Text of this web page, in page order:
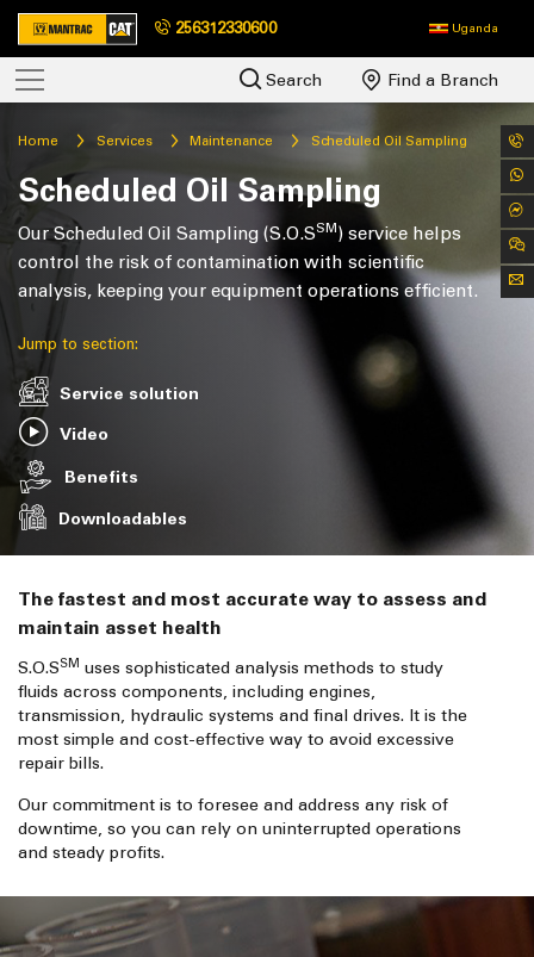
256312330600 Uganda
Search Find a Branch
Home Services Maintenance Scheduled Oil Sampling
Scheduled Oil Sampling
Our Scheduled Oil Sampling (S.O.SSM) service helps
control the risk of contamination with scientific
analysis, keeping your equipment operations efficient.
Jump to section:
Service solution
Video
Benefits
Downloadables
The fastest and most accurate way to assess and
maintain asset health
S.O.SSM uses sophisticated analysis methods to study
fluids across components, including engines,
transmission, hydraulic systems and final drives. It is the
most simple and cost-effective way to avoid excessive
repair bills.
Our commitment is to foresee and address any risk of
downtime, so you can rely on uninterrupted operations
and steady profits.